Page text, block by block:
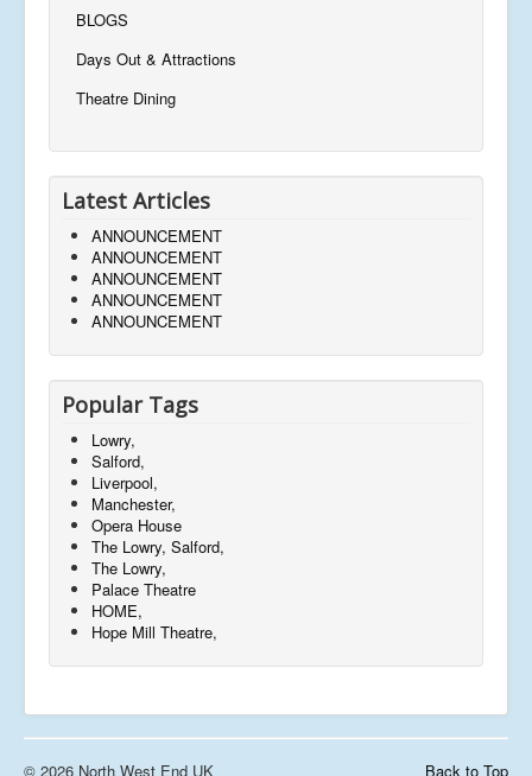
BLOGS
Days Out & Attractions
Theatre Dining
Latest Articles
ANNOUNCEMENT
ANNOUNCEMENT
ANNOUNCEMENT
ANNOUNCEMENT
ANNOUNCEMENT
Popular Tags
Lowry,
Salford,
Liverpool,
Manchester,
Opera House
The Lowry, Salford,
The Lowry,
Palace Theatre
HOME,
Hope Mill Theatre,
Back to Top
© 2026 North West End UK